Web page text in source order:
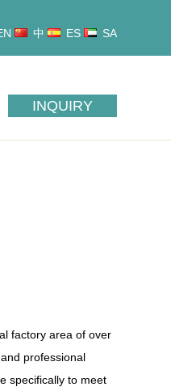
中 ES SA
INQUIRY
factory area of over
professional
specifically to meet